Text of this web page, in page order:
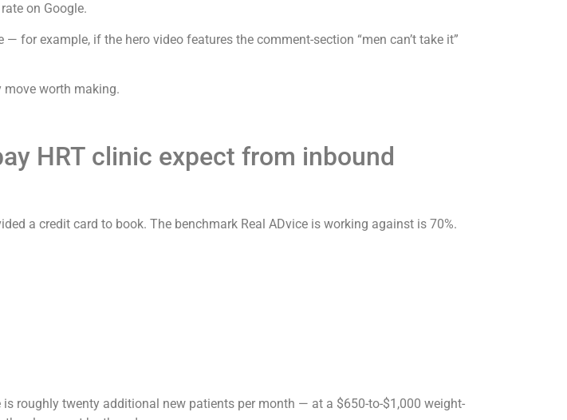
on Google.
for example, if the hero video features the comment-section “men can’t take it”
move worth making.
HRT clinic expect from inbound
a credit card to book. The benchmark Real ADvice is working against is 70%.
roughly twenty additional new patients per month — at a $650-to-$1,000 weight-